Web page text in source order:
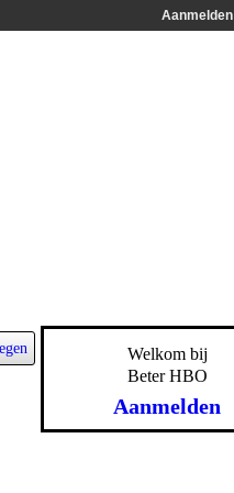
Aanmelden
Welkom bij
Beter HBO
Aanmelden